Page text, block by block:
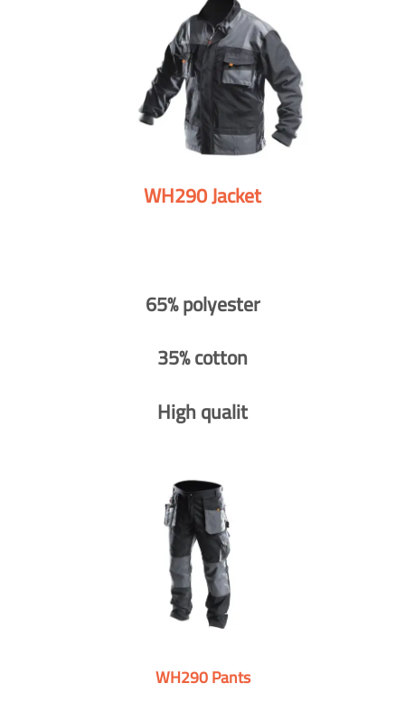
WH290 Jacket
65% polyester
35% cotton
High qualit
WH290 Pants